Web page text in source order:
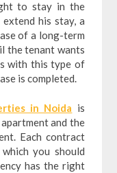
to stay in the
his stay, a
of a long-term
the tenant wants
with this type of
is completed.
in Noida is
and the
Each contract
you should
has the right